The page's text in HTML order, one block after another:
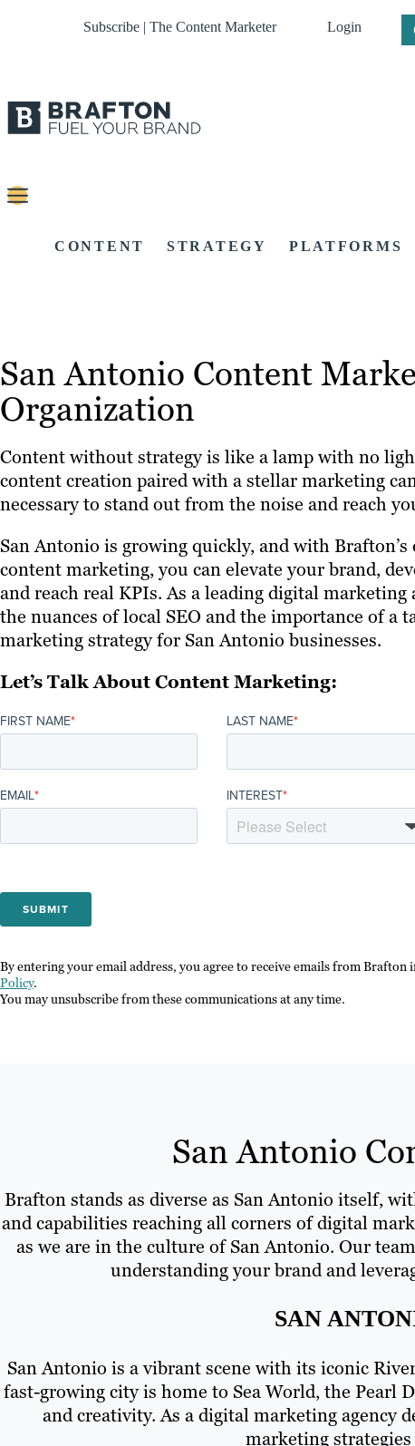
Subscribe | The Content Marketer Login
CONTENT STRATEGY PLATFORMS
San Antonio Content
Organization
Content without strategy is like a lamp with no
content creation paired with a stellar marketing
necessary to stand out from the noise and reach
San Antonio is growing quickly, and with
content marketing, you can elevate your brand,
and reach real KPIs. As a leading digital marketing
the nuances of local SEO and the importance of a
marketing strategy for San Antonio businesses.
Let’s Talk About Content Marketing:
FIRST NAME* LAST NAME*
EMAIL* INTEREST*
By entering your email address, you agree to receive emails from Brafton
Policy.
You may unsubscribe from these communications at any time.
San Antonio
Brafton stands as diverse as San Antonio itself,
and capabilities reaching all corners of digital
as we are in the culture of San Antonio. Our
understanding your brand and
SAN
San Antonio is a vibrant scene with its iconic
fast-growing city is home to Sea World, the
and creativity. As a digital marketing agency
marketing